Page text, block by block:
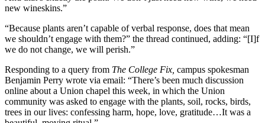
new wineskins.”
“Because plants aren’t capable of verbal response, does that mean
we shouldn’t engage with them?” the thread continued, adding: “[I]f
we do not change, we will perish.”
Responding to a query from The College Fix, campus spokesman
Benjamin Perry wrote via email: “There’s been much discussion
online about a Union chapel this week, in which the Union
community was asked to engage with the plants, soil, rocks, birds,
trees in our lives: confessing harm, hope, love, gratitude…It was a